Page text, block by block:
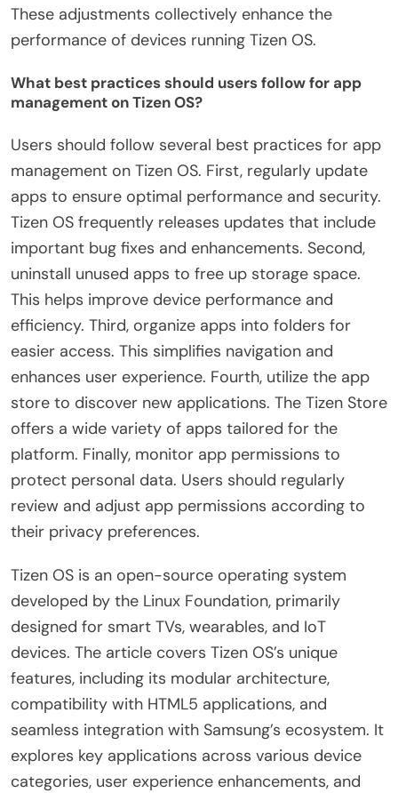
These adjustments collectively enhance the
performance of devices running Tizen OS.
What best practices should users follow for app
management on Tizen OS?
Users should follow several best practices for app
management on Tizen OS. First, regularly update
apps to ensure optimal performance and security.
Tizen OS frequently releases updates that include
important bug fixes and enhancements. Second,
uninstall unused apps to free up storage space.
This helps improve device performance and
efficiency. Third, organize apps into folders for
easier access. This simplifies navigation and
enhances user experience. Fourth, utilize the app
store to discover new applications. The Tizen Store
offers a wide variety of apps tailored for the
platform. Finally, monitor app permissions to
protect personal data. Users should regularly
review and adjust app permissions according to
their privacy preferences.
Tizen OS is an open-source operating system
developed by the Linux Foundation, primarily
designed for smart TVs, wearables, and IoT
devices. The article covers Tizen OS’s unique
features, including its modular architecture,
compatibility with HTML5 applications, and
seamless integration with Samsung’s ecosystem. It
explores key applications across various device
categories, user experience enhancements, and